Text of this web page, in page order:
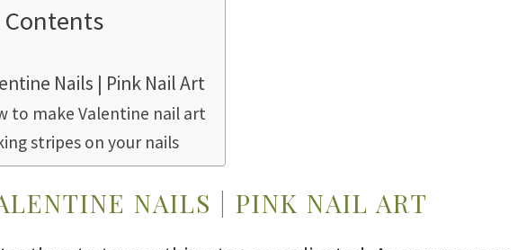
Contents
Nails | Pink Nail Art
to make Valentine nail art
stripes on your nails
NAILS | PINK NAIL ART